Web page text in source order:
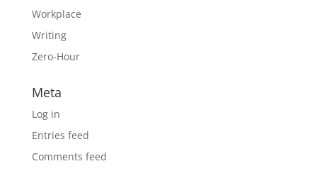
Workplace
Writing
Zero-Hour
Meta
Log in
Entries feed
Comments feed